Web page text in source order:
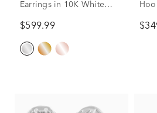
Earrings in 10K White
$599.99